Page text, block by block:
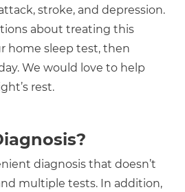
stroke, and depression.
about treating this
home sleep test, then
We would love to help
rest.
diagnosis that doesn’t
multiple tests. In addition,